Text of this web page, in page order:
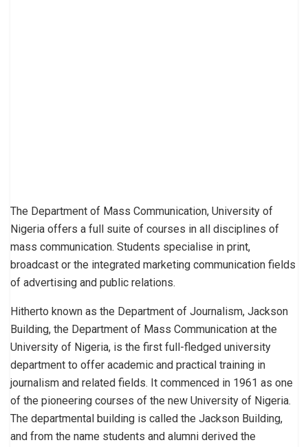
The Department of Mass Communication, University of
Nigeria offers a full suite of courses in all disciplines of
mass communication. Students specialise in print,
broadcast or the integrated marketing communication fields
of advertising and public relations.
Hitherto known as the Department of Journalism, Jackson
Building, the Department of Mass Communication at the
University of Nigeria, is the first full-fledged university
department to offer academic and practical training in
journalism and related fields. It commenced in 1961 as one
of the pioneering courses of the new University of Nigeria.
The departmental building is called the Jackson Building,
and from the name students and alumni derived the